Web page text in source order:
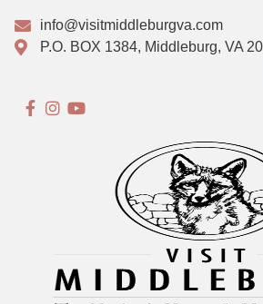
info@visitmiddleburgva.com
P.O. BOX 1384, Middleburg, VA